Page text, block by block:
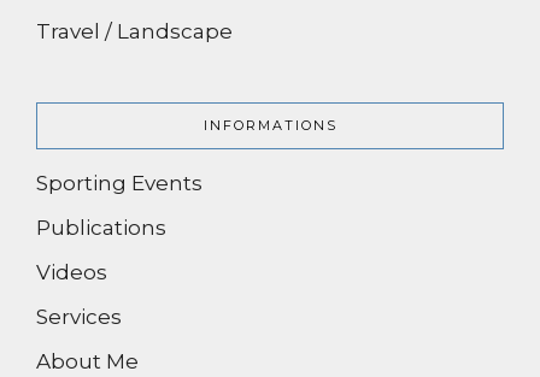
Travel / Landscape
INFORMATIONS
Sporting Events
Publications
Videos
Services
About Me